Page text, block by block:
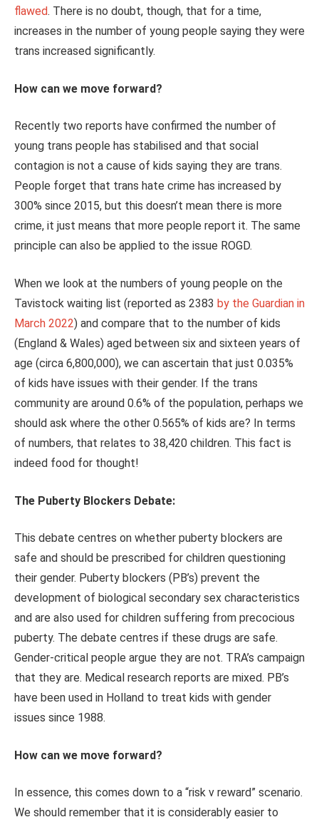
flawed. There is no doubt, though, that for a time,
increases in the number of young people saying they were
trans increased significantly.
How can we move forward?
Recently two reports have confirmed the number of
young trans people has stabilised and that social
contagion is not a cause of kids saying they are trans.
People forget that trans hate crime has increased by
300% since 2015, but this doesn’t mean there is more
crime, it just means that more people report it. The same
principle can also be applied to the issue ROGD.
When we look at the numbers of young people on the
Tavistock waiting list (reported as 2383 by the Guardian in
March 2022) and compare that to the number of kids
(England & Wales) aged between six and sixteen years of
age (circa 6,800,000), we can ascertain that just 0.035%
of kids have issues with their gender. If the trans
community are around 0.6% of the population, perhaps we
should ask where the other 0.565% of kids are? In terms
of numbers, that relates to 38,420 children. This fact is
indeed food for thought!
The Puberty Blockers Debate:
This debate centres on whether puberty blockers are
safe and should be prescribed for children questioning
their gender. Puberty blockers (PB’s) prevent the
development of biological secondary sex characteristics
and are also used for children suffering from precocious
puberty. The debate centres if these drugs are safe.
Gender-critical people argue they are not. TRA’s campaign
that they are. Medical research reports are mixed. PB’s
have been used in Holland to treat kids with gender
issues since 1988.
How can we move forward?
In essence, this comes down to a “risk v reward” scenario.
We should remember that it is considerably easier to